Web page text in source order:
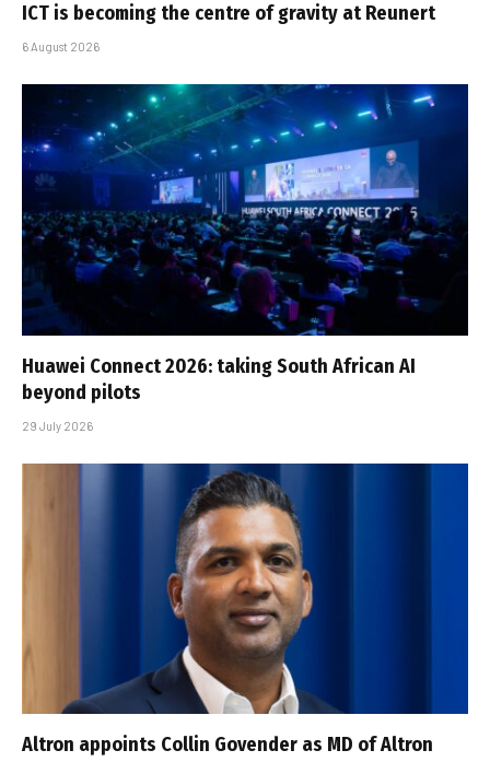
ICT is becoming the centre of gravity at Reunert
6 August 2026
Huawei Connect 2026: taking South African AI
beyond pilots
29 July 2026
Altron appoints Collin Govender as MD of Altron